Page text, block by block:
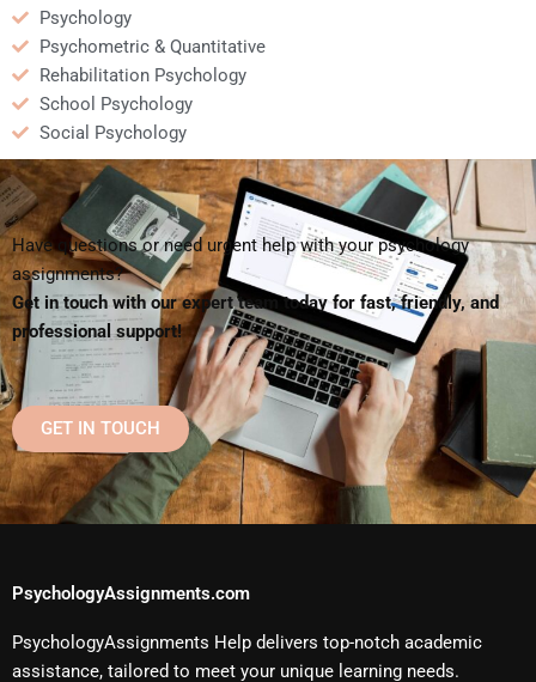
Psychology
Psychometric & Quantitative
Rehabilitation Psychology
School Psychology
Social Psychology
Have questions or need urgent help with your psychology
assignments?
Get in touch with our expert team today for fast, friendly, and
professional support!
GET IN TOUCH
PsychologyAssignments.com
PsychologyAssignments Help delivers top-notch academic
assistance, tailored to meet your unique learning needs.